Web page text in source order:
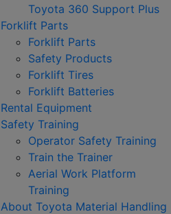
Toyota 360 Support Plus
Forklift Parts
Forklift Parts
Safety Products
Forklift Tires
Forklift Batteries
Rental Equipment
Safety Training
Operator Safety Training
Train the Trainer
Aerial Work Platform
Training
About Toyota Material Handling